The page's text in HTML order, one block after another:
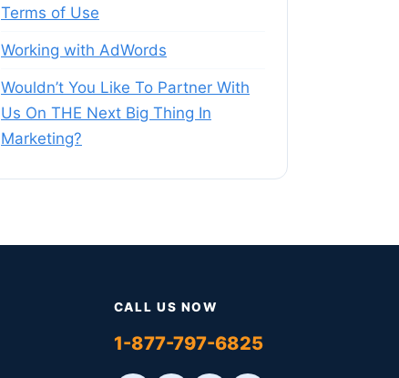
Terms of Use
Working with AdWords
Wouldn’t You Like To Partner With
Us On THE Next Big Thing In
Marketing?
CALL US NOW
1-877-797-6825